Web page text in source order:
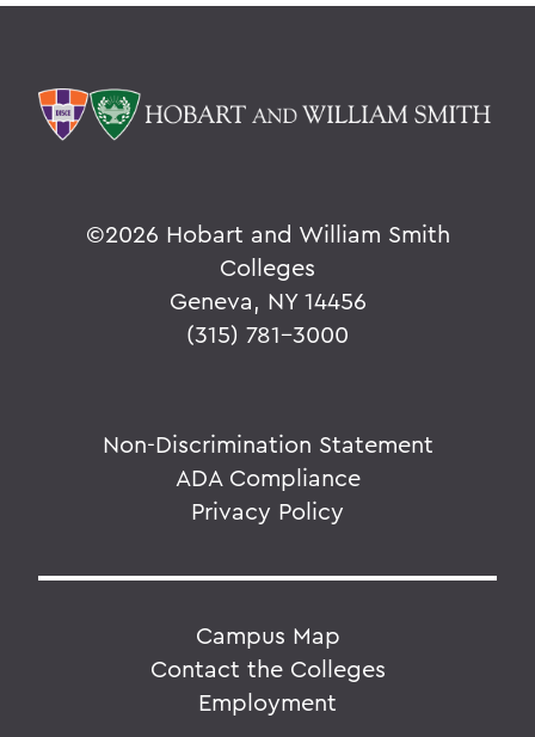
©2026 Hobart and William Smith
Colleges
Geneva, NY 14456
(315) 781-3000
Non-Discrimination Statement
ADA Compliance
Privacy Policy
Campus Map
Contact the Colleges
Employment